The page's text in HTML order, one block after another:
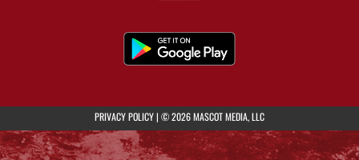
PRIVACY POLICY(opens in a new tab)
| © 2026 MASCOT MEDIA, LLC